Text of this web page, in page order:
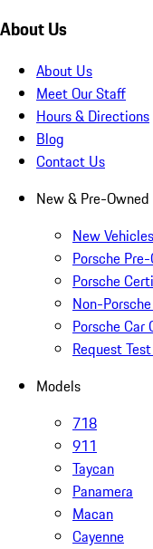
About Us
About Us
Meet Our Staff
Hours & Directions
Blog
Contact Us
New & Pre-Owned
New Vehicles
Porsche
Porsche
Non-
Porsche Car
Request
Models
718
911
Taycan
Panamera
Macan
Cayenne